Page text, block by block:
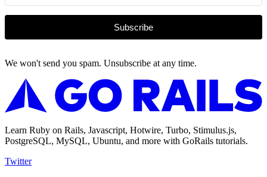
Subscribe
We won't send you spam. Unsubscribe at any time.
Learn Ruby on Rails, Javascript, Hotwire, Turbo, Stimulus.js,
PostgreSQL, MySQL, Ubuntu, and more with GoRails tutorials.
Twitter